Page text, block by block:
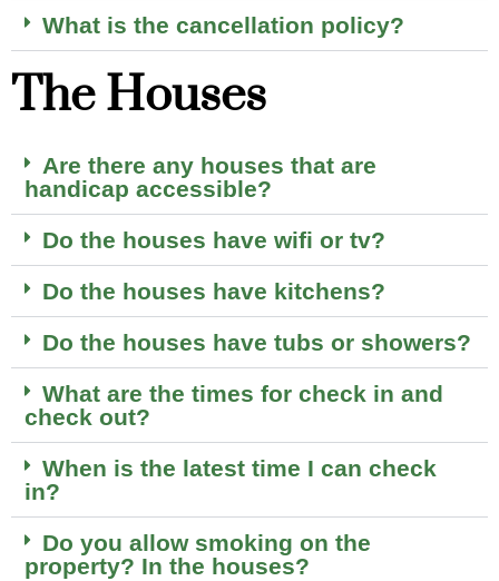
What is the cancellation policy?
The Houses
Are there any houses that are
handicap accessible?
Do the houses have wifi or tv?
Do the houses have kitchens?
Do the houses have tubs or showers?
What are the times for check in and
check out?
When is the latest time I can check
in?
Do you allow smoking on the
property? In the houses?